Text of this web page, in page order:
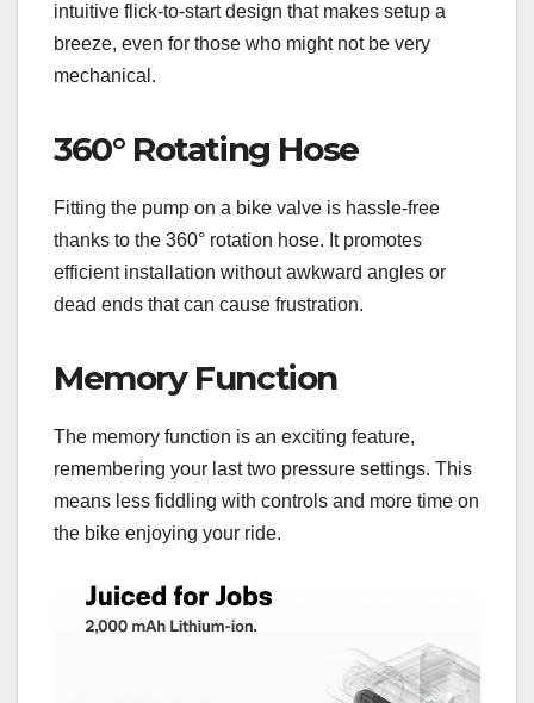
intuitive flick-to-start design that makes setup a
breeze, even for those who might not be very
mechanical.
360° Rotating Hose
Fitting the pump on a bike valve is hassle-free
thanks to the 360° rotation hose. It promotes
efficient installation without awkward angles or
dead ends that can cause frustration.
Memory Function
The memory function is an exciting feature,
remembering your last two pressure settings. This
means less fiddling with controls and more time on
the bike enjoying your ride.